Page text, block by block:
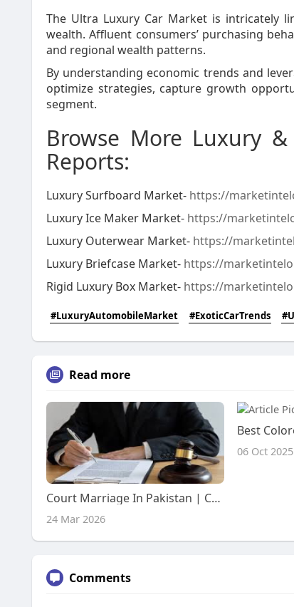
The Ultra Luxury Car Market is intricately
wealth. Affluent consumers’ purchasing
and regional wealth patterns.
By understanding economic trends and
optimize strategies, capture growth
segment.
Browse More Luxury
Reports:
Luxury Surfboard Market- https://
Luxury Ice Maker Market- https://
Luxury Outerwear Market- https://
Luxury Briefcase Market- https://
Rigid Luxury Box Market- https://
#LuxuryAutomobileMarket #ExoticCarTrends
Read more
Court Marriage In Pakistan | Court Marriage Fee In Pakistan
24 Mar 2026
06 Oct 2025
Comments